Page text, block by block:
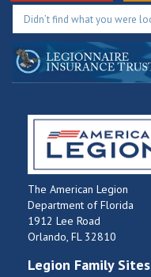
The American Legion
Department of Florida
1912 Lee Road
Orlando, FL 32810
Legion Family Sites